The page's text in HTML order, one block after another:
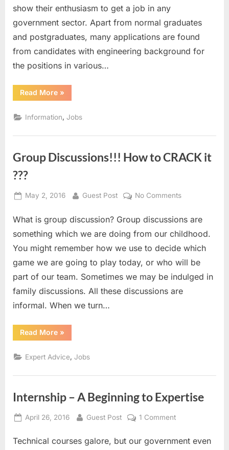
show their enthusiasm to get a job in any
government sector. Apart from normal graduates
and postgraduates, many applications are found
from candidates with engineering background for
the positions in various…
Read More“Government
Job
Engineers”
»
Information,Jobs
Group Discussions!!! How to CRACK it
???
Posted
May 2, 2016 By
Guest Post No Commentson
Discussions!!!
How
CRACK
it
???
What is group discussion? Group discussions are
something which we are doing from our childhood.
You might remember how we use to decide which
game we are going to play today, or who will be
part of our team. Sometimes we may be indulged in
family discussions. All these discussions are
informal. When we turn…
Read More“Group
Discussions!!!
to
CRACK
???”
»
Expert Advice ,Jobs
Internship – A Beginning to Expertise
Posted
April 26, 2016 By
Guest Post 1 Commenton
–
Technical courses galore, but our government even